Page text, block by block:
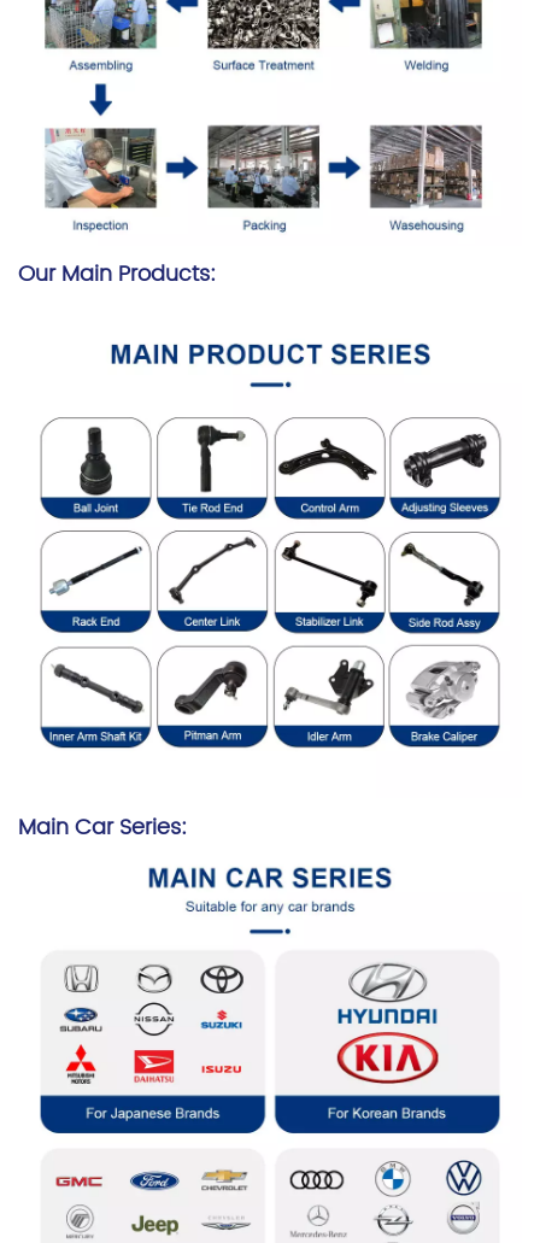
Our Main Products:
Main Car Series: